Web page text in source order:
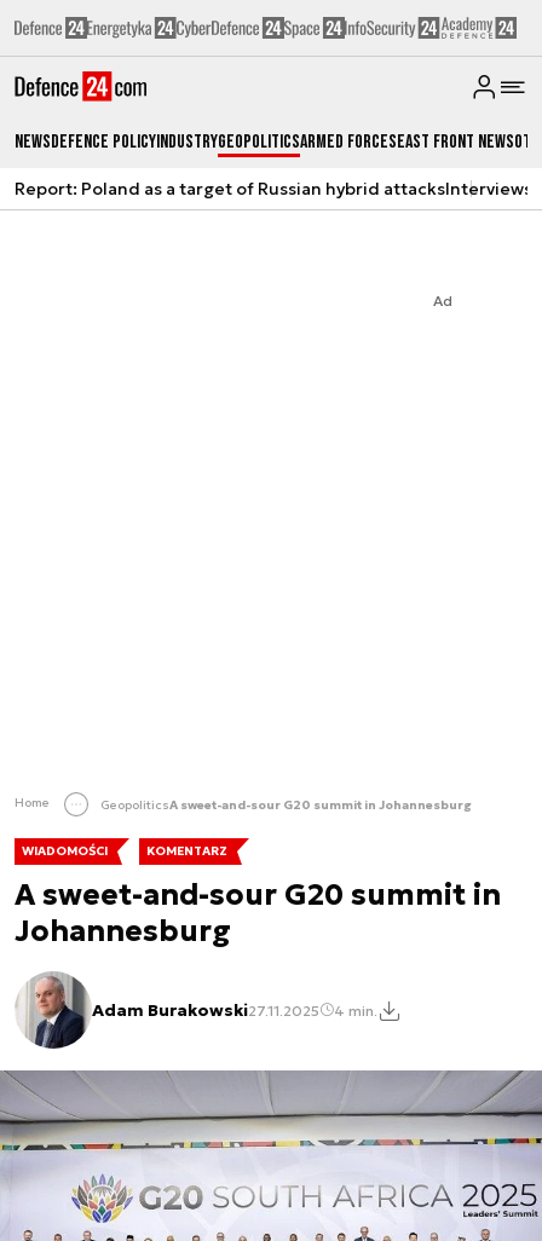
NewsDefence PolicyIndustryGeopoliticsArmed ForcesEast Front News
Report: Poland as a target of Russian hybrid attacksInterviews
Ad
Home GeopoliticsA sweet-and-sour G20 summit in Johannesburg
WIADOMOŚCI KOMENTARZ
A sweet-and-sour G20 summit in
Johannesburg
Adam Burakowski27.11.2025 4 min.